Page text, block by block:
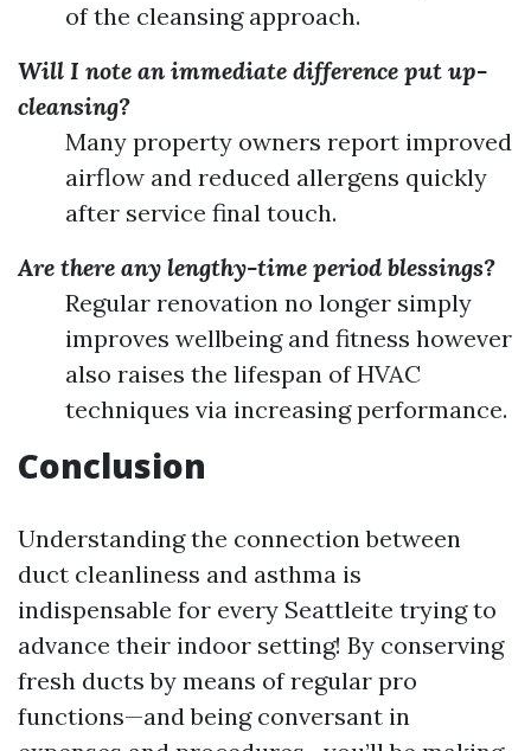
of the cleansing approach.
Will I note an immediate difference put up-
cleansing?
Many property owners report improved
airflow and reduced allergens quickly
after service final touch.
Are there any lengthy-time period blessings?
Regular renovation no longer simply
improves wellbeing and fitness however
also raises the lifespan of HVAC
techniques via increasing performance.
Conclusion
Understanding the connection between
duct cleanliness and asthma is
indispensable for every Seattleite trying to
advance their indoor setting! By conserving
fresh ducts by means of regular pro
functions—and being conversant in